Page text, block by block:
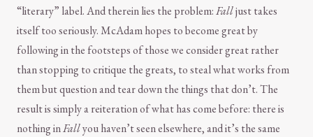
“literary” label. And therein lies the problem:Falljust takes
itself too seriously. McAdam hopes to become great by
following in the footsteps of those we consider great rather
than stopping to critique the greats, to steal what works from
them but question and tear down the things that don’t. The
result is simply a reiteration of what has come before: there is
nothing inFallyou haven’t seen elsewhere, and it’s the same